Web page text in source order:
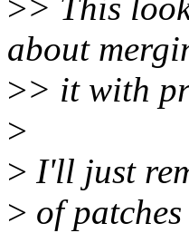
>> This
about
>> it with
>
> I'll just
> of